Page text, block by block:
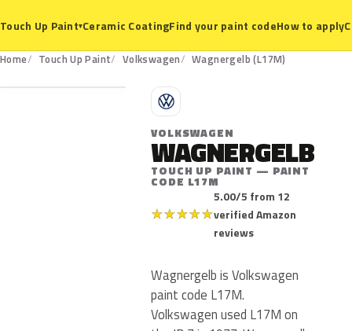
Touch Up Paint▾Ceramic CoatingFind your paint codeHow to apply
Home Touch Up Paint Volkswagen Wagnergelb (L17M)
L17M
V
VOLKSWAGEN
WAGNERGELB
TOUCH UP PAINT — PAINT
CODE L17M
★★★★★
5.00/5 from 12
verified Amazon
reviews
Wagnergelb is Volkswagen
paint code L17M.
Volkswagen used L17M on